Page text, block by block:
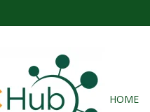
HOME